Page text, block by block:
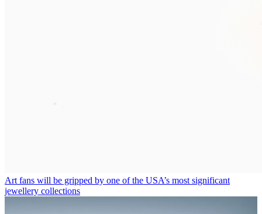
Art fans will be gripped by one of the USA’s most significant
jewellery collections